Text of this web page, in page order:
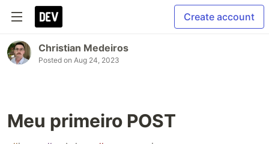
Create account
Christian Medeiros
Posted on Aug 24, 2023
Meu primeiro POST